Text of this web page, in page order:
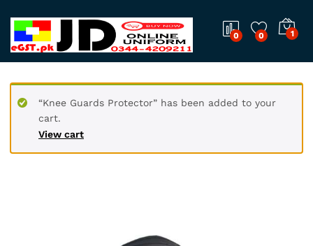
0 0 1
“Knee Guards Protector” has been added to your
cart.
View cart